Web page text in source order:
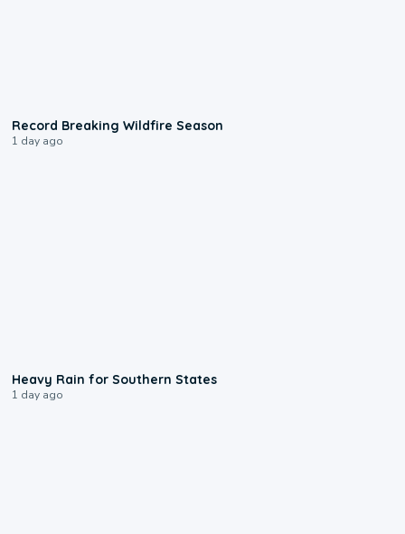
Record Breaking Wildfire Season
1 day ago
Heavy Rain for Southern States
1 day ago